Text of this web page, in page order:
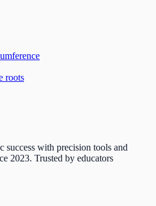
roots
success with precision tools and
2023. Trusted by educators